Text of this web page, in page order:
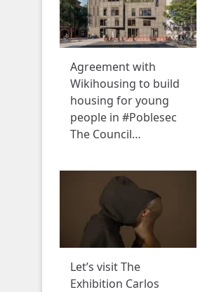
Agreement with
Wikihousing to build
housing for young
people in #Poblesec
The Council…
Let’s visit The
Exhibition Carlos